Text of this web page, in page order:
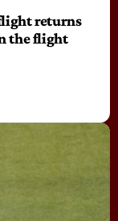
returns
the flight